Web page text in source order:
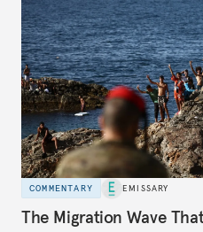
COMMENTARY EMISSARY
The Migration Wave